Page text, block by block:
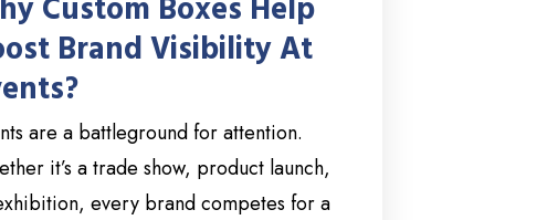
Custom Boxes Help
Brand Visibility At
are a battleground for attention.
it’s a trade show, product launch,
every brand competes for a